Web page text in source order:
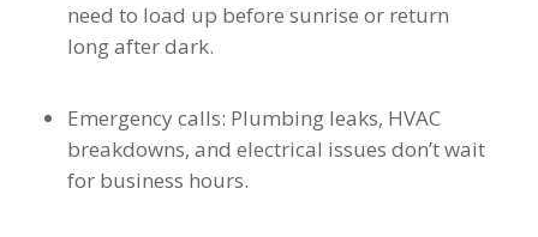
need to load up before sunrise or return
long after dark.
Emergency calls: Plumbing leaks, HVAC
breakdowns, and electrical issues don’t wait
for business hours.